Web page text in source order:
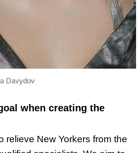
Davydov
when creating the
relieve New Yorkers from the